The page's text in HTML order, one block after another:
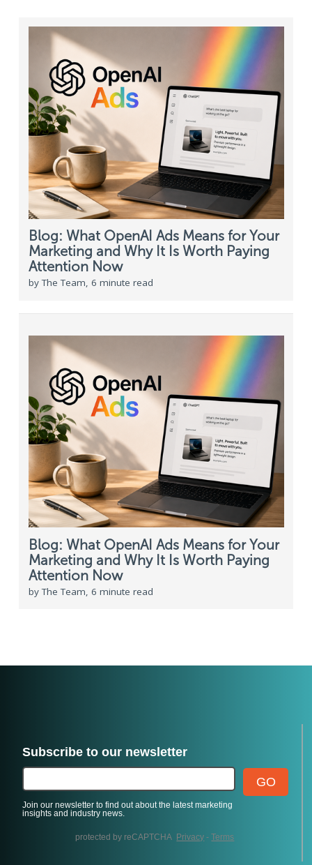
Blog: What OpenAI Ads Means for Your
Marketing and Why It Is Worth Paying
Attention Now
by The Team, 6 minute read
Blog: What OpenAI Ads Means for Your
Marketing and Why It Is Worth Paying
Attention Now
by The Team, 6 minute read